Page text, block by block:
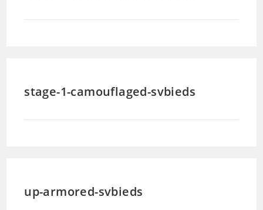
stage-1-camouflaged-svbieds
up-armored-svbieds